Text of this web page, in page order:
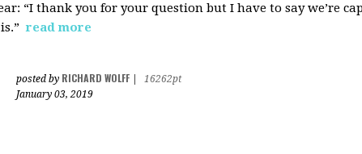
“I thank you for your question but I have to say we’re
read more
posted by RICHARD WOLFF
16262pt
January 03, 2019